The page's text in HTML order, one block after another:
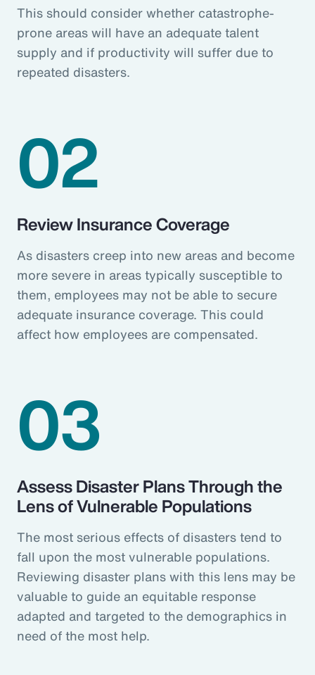
This should consider whether catastrophe-
prone areas will have an adequate talent
supply and if productivity will suffer due to
repeated disasters.
02
Review Insurance Coverage
As disasters creep into new areas and become
more severe in areas typically susceptible to
them, employees may not be able to secure
adequate insurance coverage. This could
affect how employees are compensated.
03
Assess Disaster Plans Through the
Lens of Vulnerable Populations
The most serious effects of disasters tend to
fall upon the most vulnerable populations.
Reviewing disaster plans with this lens may be
valuable to guide an equitable response
adapted and targeted to the demographics in
need of the most help.